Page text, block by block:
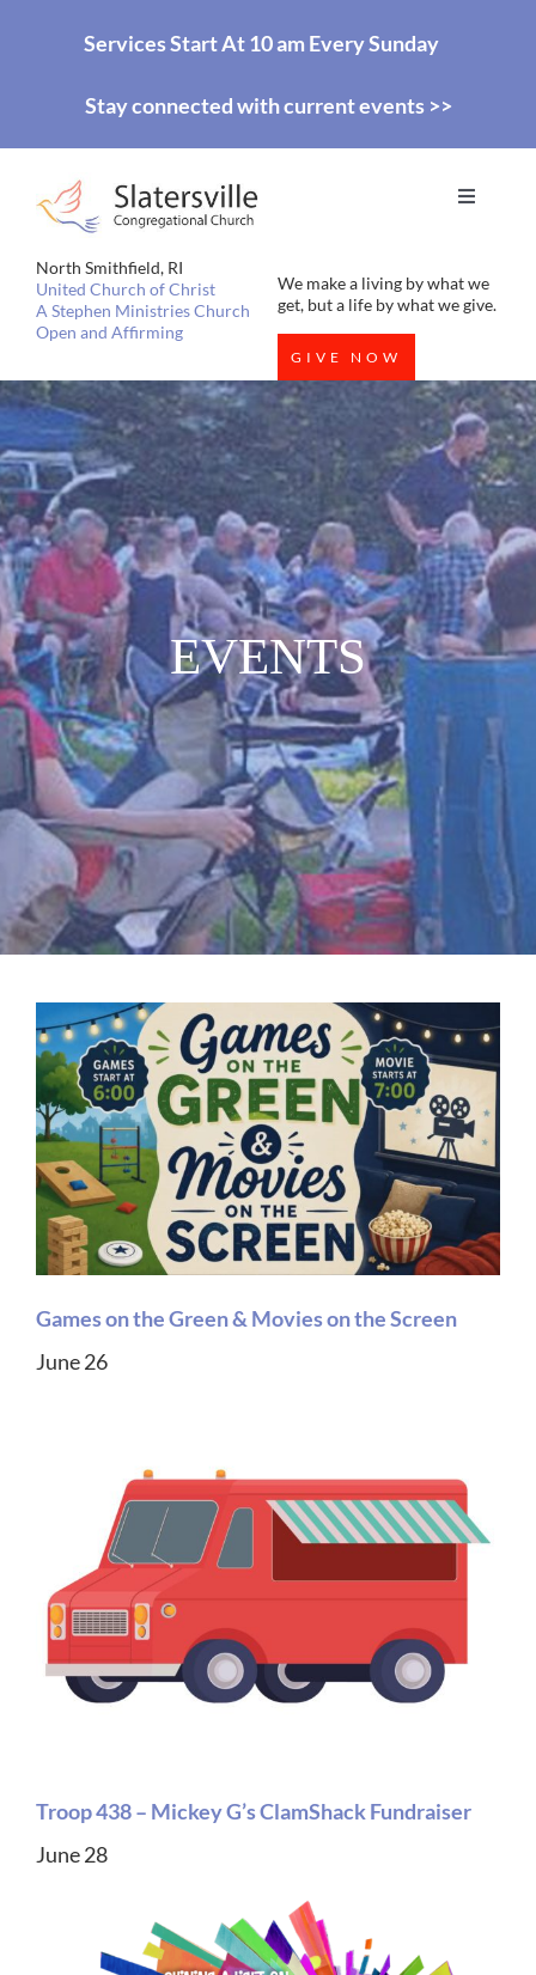
Services Start At 10 am Every Sunday
Stay connected with current events >>
North Smithfield, RI
United Church of Christ
A Stephen Ministries Church
Open and Affirming
Toggle
WORSHIP
EDUCATION
MISSIONS
MUSIC
WHO WE ARE
RESOURCES
CONTACT US
DAILY DEVOTIONALS
We make a living by what we
get, but a life by what we give.
GIVE NOW
EVENTS
Games on the Green & Movies on the Screen
June 26
Troop 438 – Mickey G’s ClamShack Fundraiser
June 28